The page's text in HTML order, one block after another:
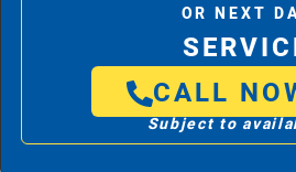
OR NEXT
CALL
Subject to